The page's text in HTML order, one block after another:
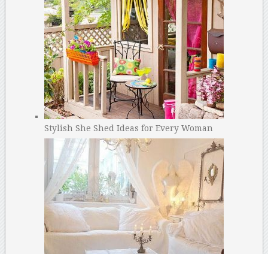
Stylish She Shed Ideas for Every Woman